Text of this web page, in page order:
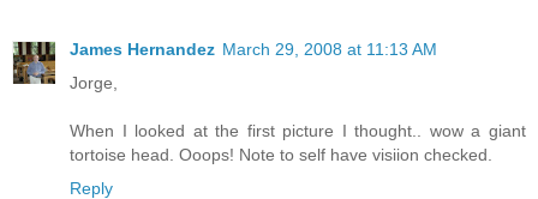
James Hernandez March 29, 2008 at 11:13 AM
Jorge,
When I looked at the first picture I thought.. wow a giant
tortoise head. Ooops! Note to self have visiion checked.
Reply